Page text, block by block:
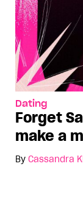
Dating
Forget
make a
By Cassandra